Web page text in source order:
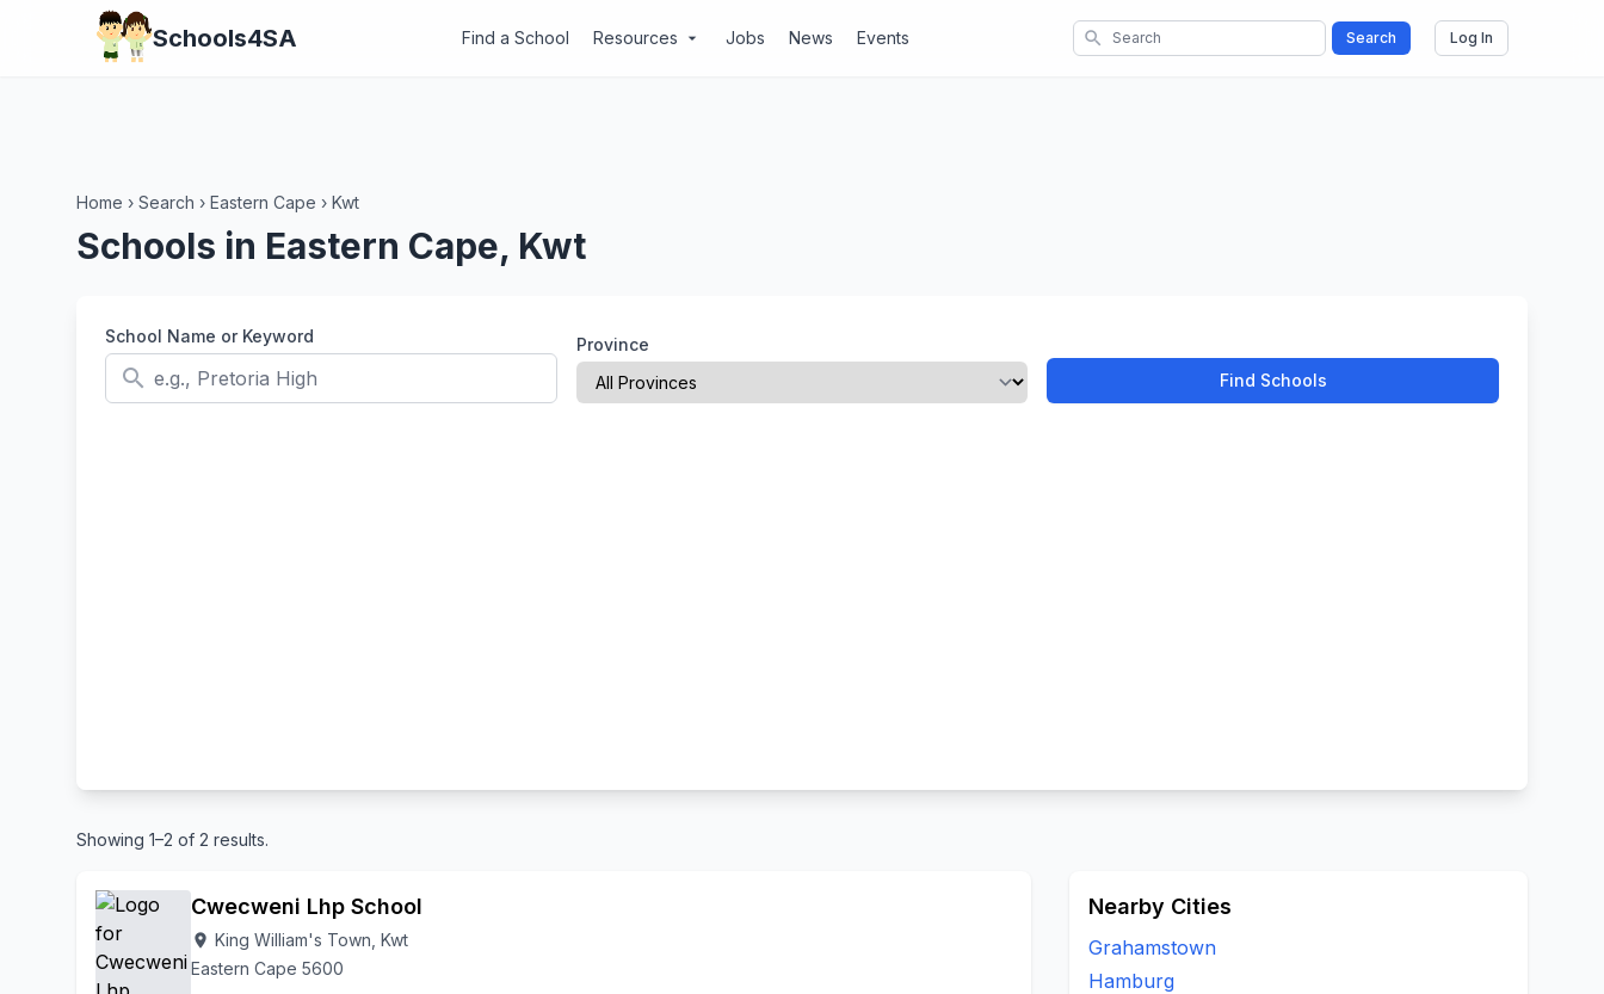
Schools4SA Find a School Resources arrow_drop_down Jobs News Events search Search Log In
Home › Search › Eastern Cape › Kwt
Schools in Eastern Cape, Kwt
School Name or Keyword
search
Province
Find Schools
Showing 1–2 of 2 results.
Cwecweni Lhp School
location_on King William's Town, Kwt
Eastern Cape 5600
Nearby Cities
Grahamstown
Hamburg